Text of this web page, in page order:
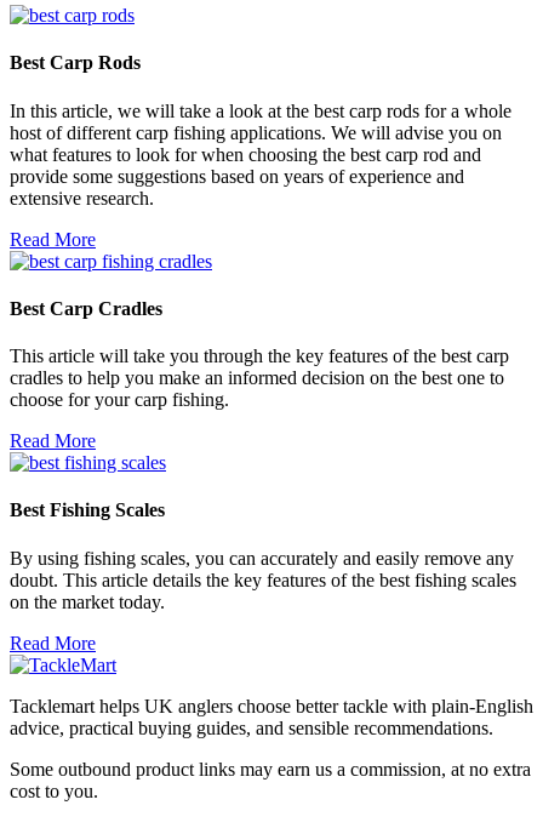
Best Carp Rods
In this article, we will take a look at the best carp rods for a whole
host of different carp fishing applications. We will advise you on
what features to look for when choosing the best carp rod and
provide some suggestions based on years of experience and
extensive research.
Read More
Best Carp Cradles
This article will take you through the key features of the best carp
cradles to help you make an informed decision on the best one to
choose for your carp fishing.
Read More
Best Fishing Scales
By using fishing scales, you can accurately and easily remove any
doubt. This article details the key features of the best fishing scales
on the market today.
Read More
Tacklemart helps UK anglers choose better tackle with plain-English
advice, practical buying guides, and sensible recommendations.
Some outbound product links may earn us a commission, at no extra
cost to you.